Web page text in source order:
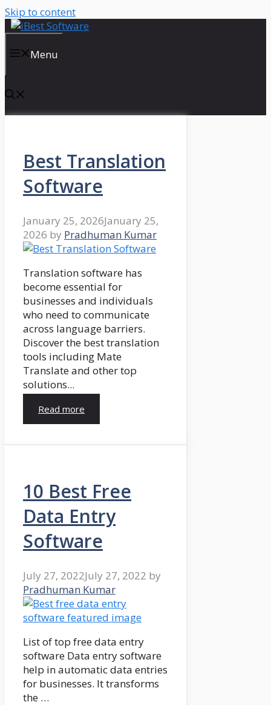
Skip to content
Menu
Best Translation
Software
January 25, 2026January 25,
2026 by Pradhuman Kumar
Translation software has
become essential for
businesses and individuals
who need to communicate
across language barriers.
Discover the best translation
tools including Mate
Translate and other top
solutions...
Read more
10 Best Free
Data Entry
Software
July 27, 2022July 27, 2022 by
Pradhuman Kumar
List of top free data entry
software Data entry software
help in automatic data entries
for businesses. It transforms
the …